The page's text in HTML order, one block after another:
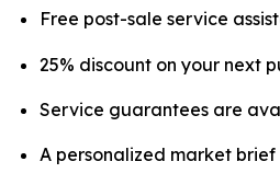
Free post-sale service
25% discount on your next
Service guarantees are
A personalized market brief